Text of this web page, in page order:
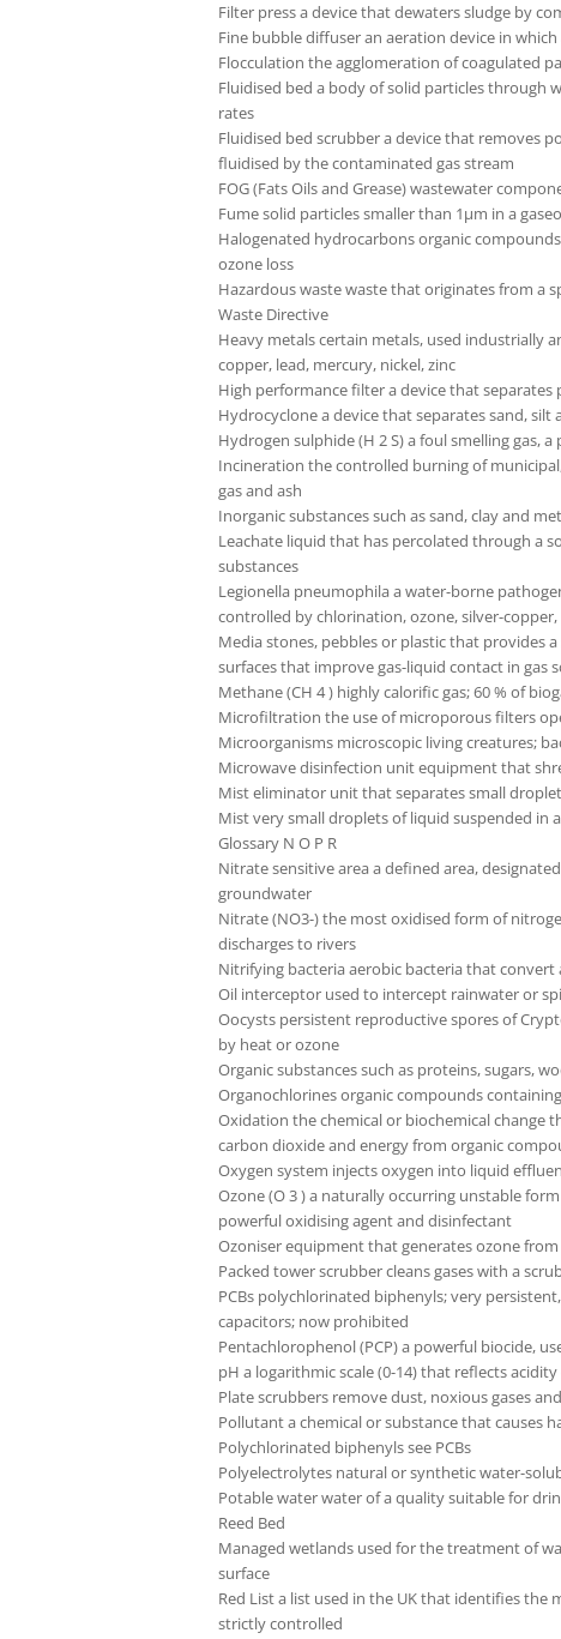
Filter press a device that dewaters sludge by
Fine bubble diffuser an aeration device in
Flocculation the agglomeration of coagulated
Fluidised bed a body of solid particles through
rates
Fluidised bed scrubber a device that removes
fluidised by the contaminated gas stream
FOG (Fats Oils and Grease) wastewater
Fume solid particles smaller than 1µm in a
Halogenated hydrocarbons organic
ozone loss
Hazardous waste waste that originates from a
Waste Directive
Heavy metals certain metals, used industrially
copper, lead, mercury, nickel, zinc
High performance filter a device that
Hydrocyclone a device that separates sand,
Hydrogen sulphide (H 2 S) a foul smelling gas,
Incineration the controlled burning of
gas and ash
Inorganic substances such as sand, clay and
Leachate liquid that has percolated through a
substances
Legionella pneumophila a water-borne
controlled by chlorination, ozone, silver-
Media stones, pebbles or plastic that provides
surfaces that improve gas-liquid contact in gas
Methane (CH 4 ) highly calorific gas; 60 % of
Microfiltration the use of microporous filters
Microorganisms microscopic living creatures;
Microwave disinfection unit equipment that
Mist eliminator unit that separates small
Mist very small droplets of liquid suspended in
Glossary N O P R
Nitrate sensitive area a defined area,
groundwater
Nitrate (NO3-) the most oxidised form of
discharges to rivers
Nitrifying bacteria aerobic bacteria that
Oil interceptor used to intercept rainwater or
Oocysts persistent reproductive spores of
by heat or ozone
Organic substances such as proteins, sugars,
Organochlorines organic compounds
Oxidation the chemical or biochemical change
carbon dioxide and energy from organic
Oxygen system injects oxygen into liquid
Ozone (O 3 ) a naturally occurring unstable
powerful oxidising agent and disinfectant
Ozoniser equipment that generates ozone
Packed tower scrubber cleans gases with a
PCBs polychlorinated biphenyls; very
capacitors; now prohibited
Pentachlorophenol (PCP) a powerful biocide,
pH a logarithmic scale (0-14) that reflects
Plate scrubbers remove dust, noxious gases
Pollutant a chemical or substance that causes
Polychlorinated biphenyls see PCBs
Polyelectrolytes natural or synthetic water-
Potable water water of a quality suitable for
Reed Bed
Managed wetlands used for the treatment of
surface
Red List a list used in the UK that identifies
strictly controlled